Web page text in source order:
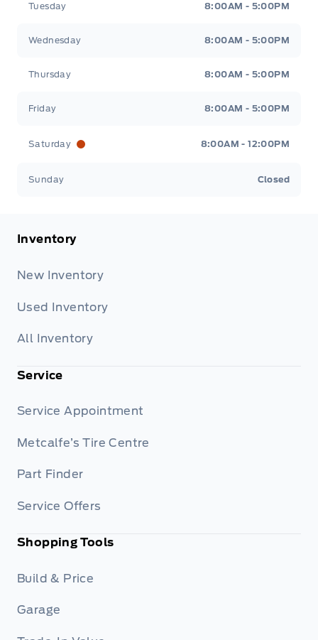
Tuesday 8:00AM - 5:00PM
Wednesday 8:00AM - 5:00PM
Thursday 8:00AM - 5:00PM
Friday 8:00AM - 5:00PM
Saturday 8:00AM - 12:00PM
Sunday Closed
Inventory
New Inventory
Used Inventory
All Inventory
Service
Service Appointment
Metcalfe’s Tire Centre
Part Finder
Service Offers
Shopping Tools
Build & Price
Garage